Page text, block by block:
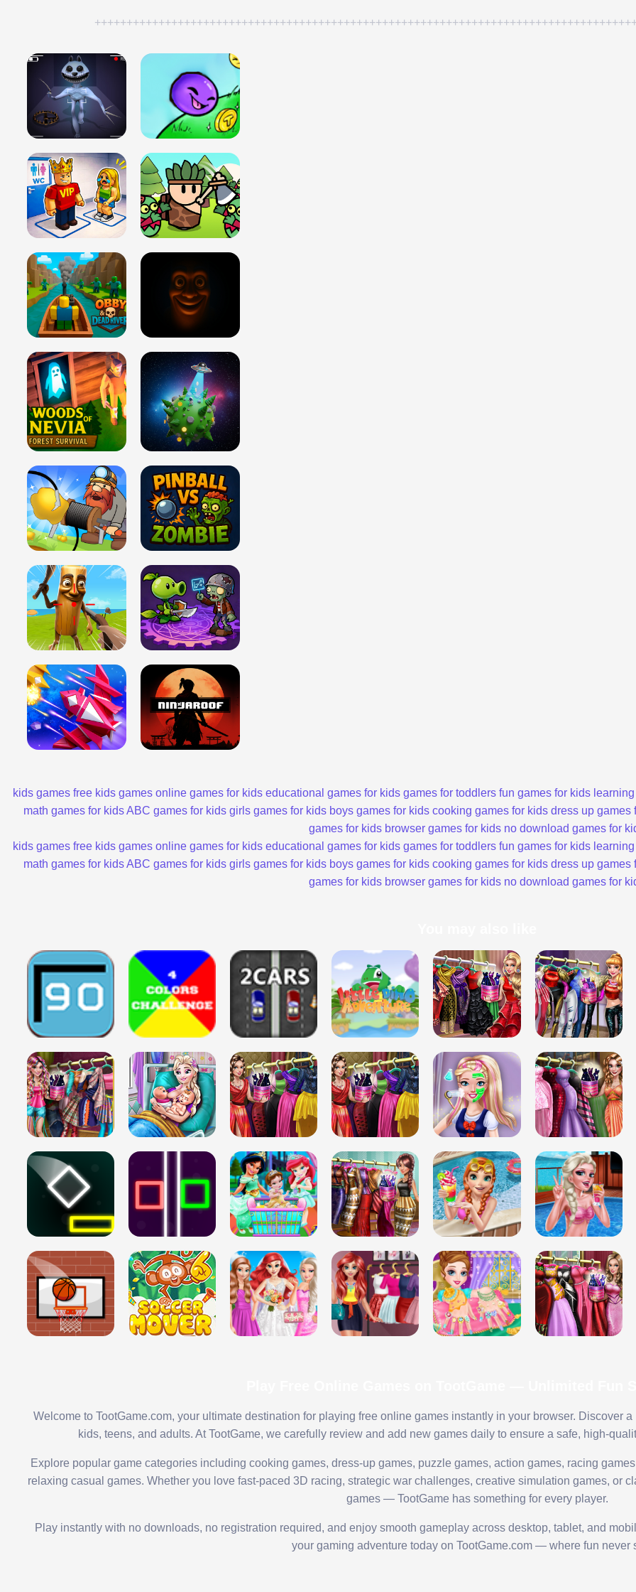
kids games free kids games online games for kids educational games for kids games for toddlers fun games for kids
math games for kidsABC games for kids girls games for kids boys games for kids cooking games for kids dress up games
games for kids browser games for kids no download games for
kids games free kids games online games for kids educational games for kids games for toddlers fun games for kids
math games for kidsABC games for kids girls games for kids boys games for kids cooking games for kids dress up games
games for kids browser games for kids no download games for
Welcome to TootGame.com, your ultimate destination for playing free online games instantly in your browser. Discover
kids, teens, and adults. At TootGame, we carefully review and add new games daily to ensure a safe, high-
Explore popular game categories including cooking games, dress-up games, puzzle games, action games, racing
relaxing casual games. Whether you love fast-paced 3D racing, strategic war challenges, creative simulation games, or
games — TootGame has something for every player.
Play instantly with no downloads, no registration required, and enjoy smooth gameplay across desktop, tablet, and
your gaming adventure today on TootGame.com — where fun never